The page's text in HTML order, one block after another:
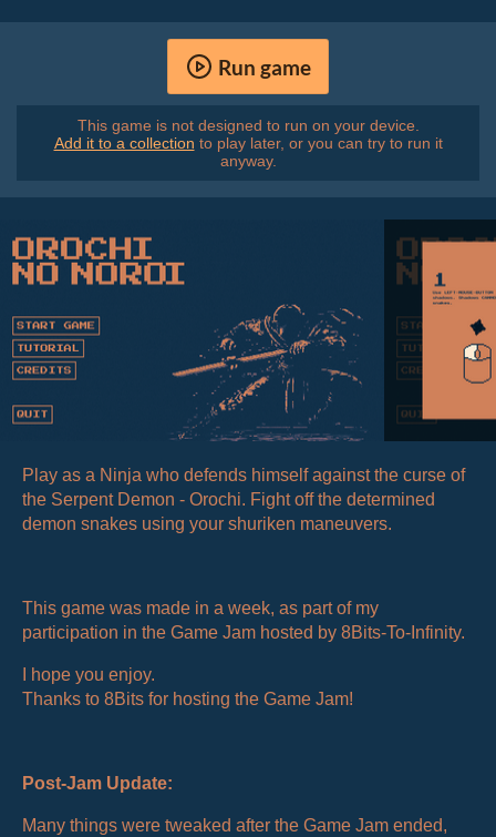
Run game
This game is not designed to run on your device.
Add it to a collection to play later, or you can try to run it
anyway.
Play as a Ninja who defends himself against the curse of
the Serpent Demon - Orochi. Fight off the determined
demon snakes using your shuriken maneuvers.
This game was made in a week, as part of my
participation in the Game Jam hosted by 8Bits-To-Infinity.
I hope you enjoy.
Thanks to 8Bits for hosting the Game Jam!
Post-Jam Update:
Many things were tweaked after the Game Jam ended,